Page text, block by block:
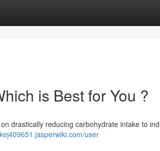
is Best for You ?
drastically reducing carbohydrate intake to
user